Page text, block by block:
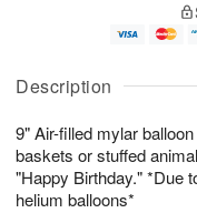
Description
9" Air-filled mylar
baskets or stuffed
"Happy Birthday." *Due
helium balloons*
u
6
g
g
e
t
s